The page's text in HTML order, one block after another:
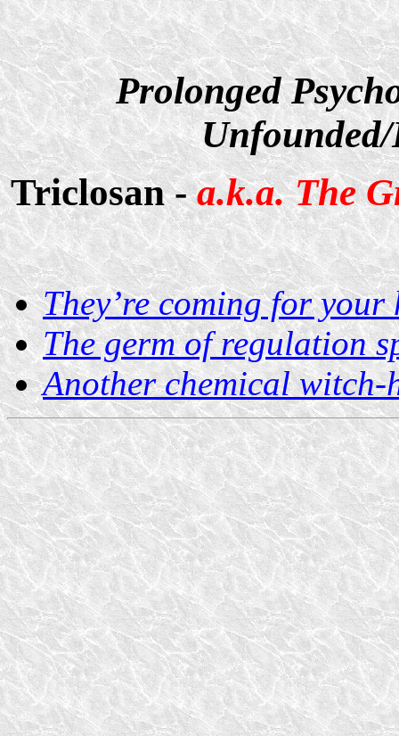
Prolonged
Triclosan -a.k.a. The
They’re coming for your
The germ of regulation
Another chemical